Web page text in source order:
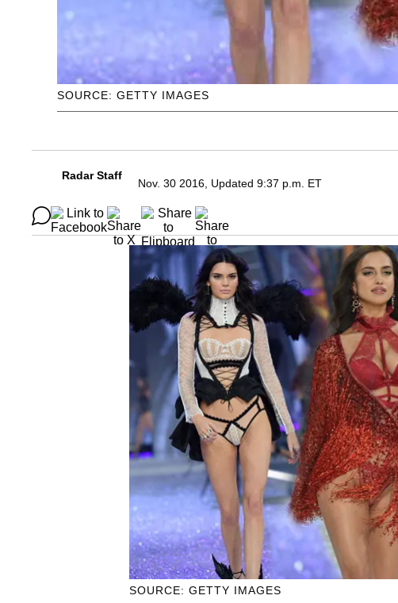
SOURCE: GETTY IMAGES
Radar Staff
Nov. 30 2016, Updated 9:37 p.m. ET
SOURCE: GETTY IMAGES